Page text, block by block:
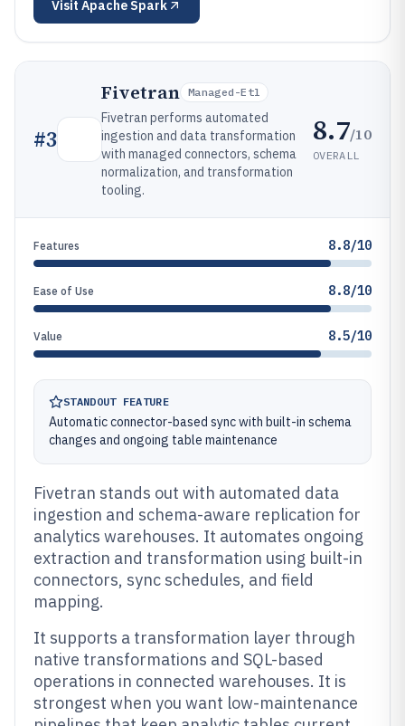
Visit Apache Spark
#3
Fivetran Managed-Etl
Fivetran performs automated
ingestion and data transformation
with managed connectors, schema
normalization, and transformation
tooling.
8.7/10
OVERALL
Features 8.8/10
Ease of Use 8.8/10
Value 8.5/10
STANDOUT FEATURE
Automatic connector-based sync with built-in schema
changes and ongoing table maintenance
Fivetran stands out with automated data
ingestion and schema-aware replication for
analytics warehouses. It automates ongoing
extraction and transformation using built-in
connectors, sync schedules, and field
mapping.
It supports a transformation layer through
native transformations and SQL-based
operations in connected warehouses. It is
strongest when you want low-maintenance